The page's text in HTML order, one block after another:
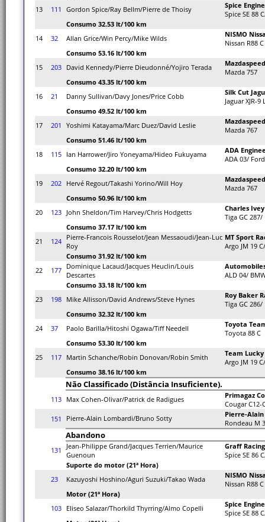
13
111 Gordon Spice/Ray Bellm/Pierre de Thoisy
Spice
Spice SE 88
Consumo 32.53 lt/100 km
14
32 Allan Grice/Win Percy/Mike Wilds
NISMO
Nissan R88 C
Consumo 53.16 lt/100 km
15
203 David Kennedy/Pierre Dieudonné/Yojiro Terada
Mazda 757
Consumo 43.35 lt/100 km
16
21 Danny Sullivan/Davy Jones/Price Cobb
Silk Cut
Jaguar XJR-9
Consumo 49.52 lt/100 km
17
201 Yoshimi Katayama/Marc Duez/David Leslie
Mazda 767
Consumo 51.46 lt/100 km
18
115 Ian Harrower/Jiro Yoneyama/Hideo Fukuyama
ADA
ADA 03/ Ford
Consumo 32.20 lt/100 km
19
202 Hervé Regout/Takashi Yorino/Will Hoy
Mazda 767
Consumo 50.96 lt/100 km
20
123 John Sheldon/Tim Harvey/Chris Hodgetts
Charles
Tiga GC 287/
Consumo 37.17 lt/100 km
21
124 Pierre-Francois Rousselot/Jean Messaoudi/Jean-Luc
Roy
MT Sport
Argo JM 19
Consumo 31.92 lt/100 km
22
177 Dominique Lacaud/Jacques Heuclin/Louis
Descartes
ALD 04/
Consumo 33.18 lt/100 km
23
198 Mike Allisson/David Andrews/Steve Hynes
Roy Baker
Tiga GC 286/
Consumo 32.32 lt/100 km
24
37 Paolo Barilla/Hitoshi Ogawa/Tiff Needell
Toyota
Toyota 88 C
Consumo 53.30 lt/100 km
25
117 Martin Schanche/Robin Donovan/Robin Smith
Team
Argo JM 19
Consumo 38.16 lt/100 km
Não Classificado (Distância Insuficiente).
113 Max Cohen-Olivar/Patrick de Radigues
Primagaz
Cougar C12-
151
Pierre-Alain Lombardi/Bruno Sotty
Pierre-
Rondeau M
Abandono
131
Jean-Philippe Grand/Jacques Terrien/Maurice
Guenoun
Graff Racing
Spice SE 86
Suporte do motor (21ª Hora)
23
Kazuyoshi Hoshino/Aguri Suzuki/Takao Wada
NISMO
Nissan R88 C
Motor (21ª Hora)
103 Eliseo Salazar/Thorkild Thyrring/Almo Copelli
Spice
Spice SE 88